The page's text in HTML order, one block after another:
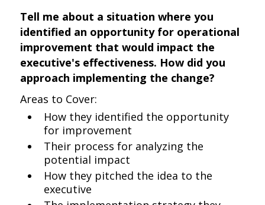
Tell me about a situation where you
identified an opportunity for operational
improvement that would impact the
executive's effectiveness. How did you
approach implementing the change?
Areas to Cover:
How they identified the opportunity
for improvement
Their process for analyzing the
potential impact
How they pitched the idea to the
executive